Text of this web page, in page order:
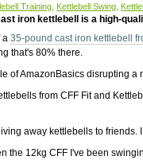
Training Kettlebell Swing
iron kettlebell is a high-
a35-pound cast iron kettlebell
that's 80% there.
of AmazonBasics disrupting
from CFF Fit and
away kettlebells to
the 12kg CFF I've been